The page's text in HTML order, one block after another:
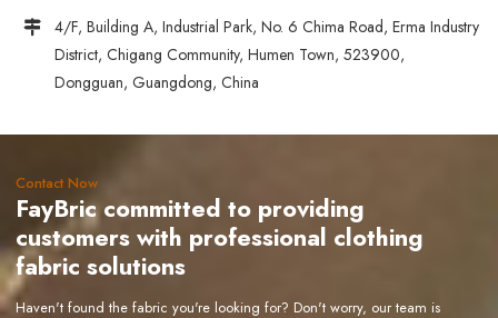
4/F, Building A, Industrial Park, No. 6 Chima Road, Erma Industry
District, Chigang Community, Humen Town, 523900,
Dongguan, Guangdong, China
Contact Now
FayBric committed to providing
customers with professional clothing
fabric solutions
Haven't found the fabric you're looking for? Don't worry, our team is